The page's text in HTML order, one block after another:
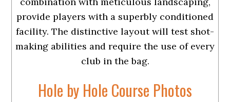
provide players with a superbly conditioned
facility. The distinctive layout will test shot-
making abilities and require the use of every
club in the bag.
Hole by Hole Course Photos